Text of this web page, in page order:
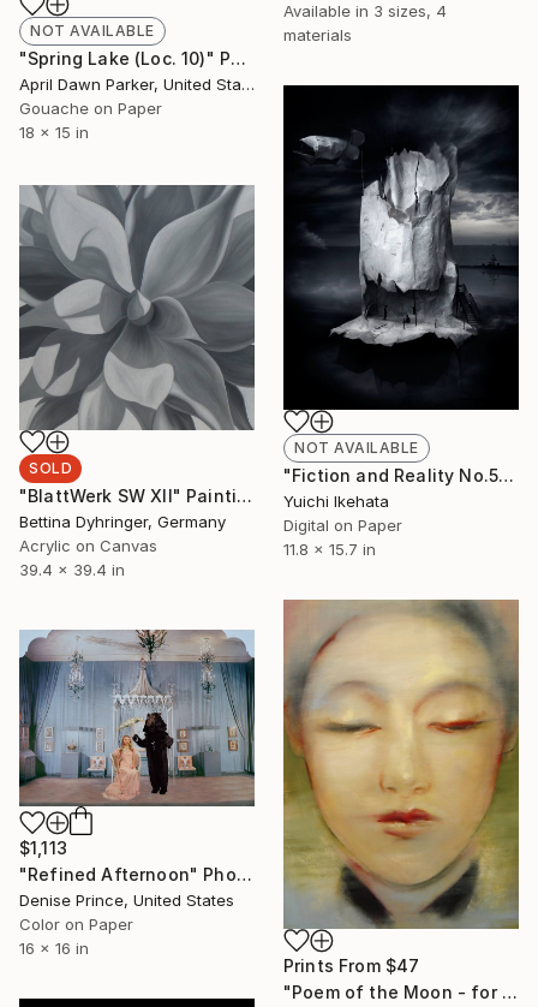
Available in 3 sizes, 4
materials
NOT AVAILABLE
"Spring Lake (Loc. 10)" Painting
April Dawn Parker, United States
Gouache on Paper
18 x 15 in
NOT AVAILABLE
"Fiction and Reality No.5 (That day)" Photograph
Yuichi Ikehata
Digital on Paper
11.8 x 15.7 in
SOLD
"BlattWerk SW XII" Painting
Bettina Dyhringer, Germany
Acrylic on Canvas
39.4 x 39.4 in
Prints From $47
"Poem of the Moon - for Li Bai (Original Sold)" Painting
$1,113
"Refined Afternoon" Photograph
Denise Prince, United States
Color on Paper
16 x 16 in